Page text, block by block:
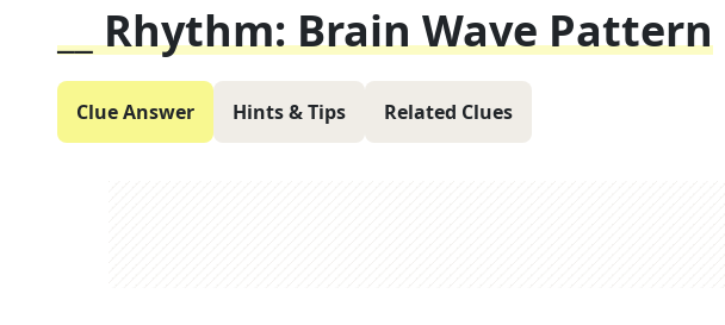
__ Rhythm: Brain Wave Pattern
Clue Answer Hints & Tips Related Clues